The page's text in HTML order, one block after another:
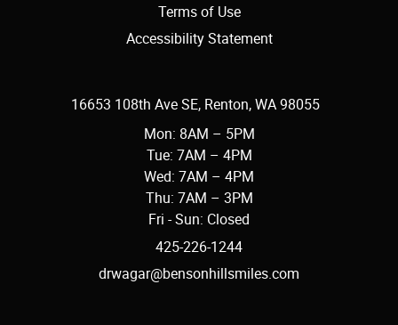
16653 108th Ave SE, Renton, WA 98055
Mon: 8AM – 5PM
Tue: 7AM – 4PM
Wed: 7AM – 4PM
Thu: 7AM – 3PM
Fri - Sun: Closed
425-226-1244
drwagar@bensonhillsmiles.com
Terms of Use
Accessibility Statement